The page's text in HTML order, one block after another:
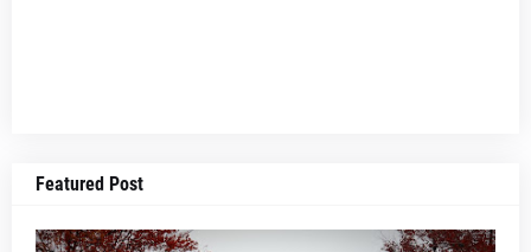
Featured Post